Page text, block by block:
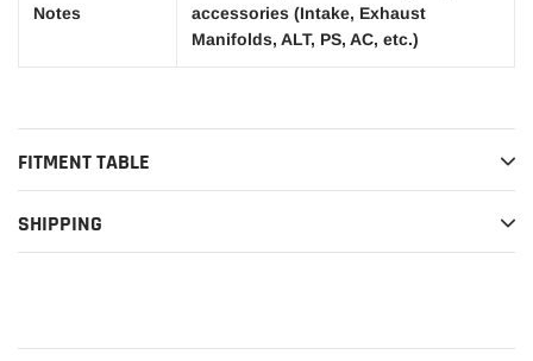
Notes
accessories (Intake, Exhaust
Manifolds, ALT, PS, AC, etc.)
FITMENT TABLE
SHIPPING